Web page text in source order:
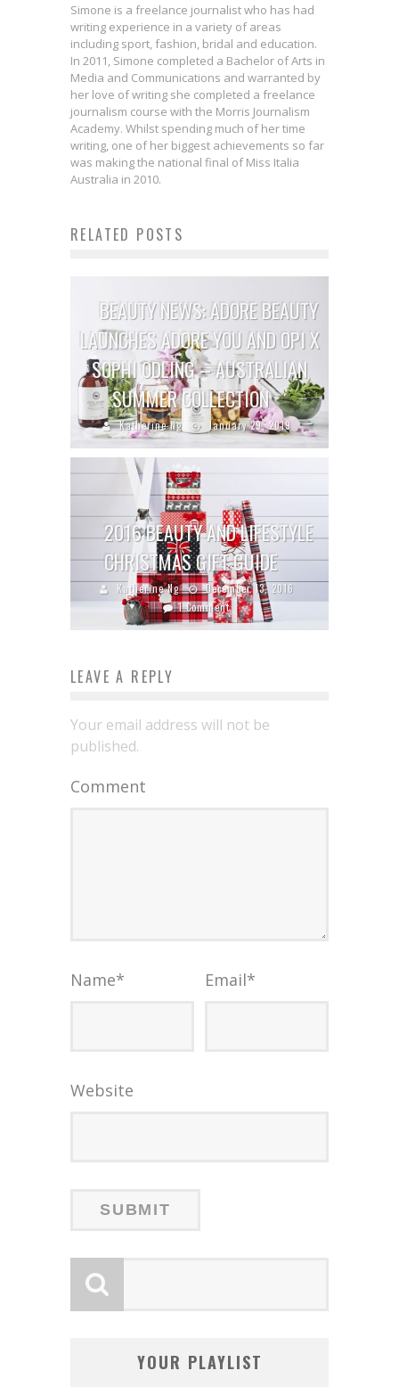
Simone is a freelance journalist who has had
writing experience in a variety of areas
including sport, fashion, bridal and education.
In 2011, Simone completed a Bachelor of Arts in
Media and Communications and warranted by
her love of writing she completed a freelance
journalism course with the Morris Journalism
Academy. Whilst spending much of her time
writing, one of her biggest achievements so far
was making the national final of Miss Italia
Australia in 2010.
RELATED POSTS
BEAUTY NEWS: ADORE BEAUTY
LAUNCHES ADORE YOU AND OPI X
SOPHI ODLING – AUSTRALIAN
SUMMER COLLECTION
Katherine Ng January 29, 2019
2016 BEAUTY AND LIFESTYLE
CHRISTMAS GIFT GUIDE
Katherine Ng
December 13, 2016
1 Comment
LEAVE A REPLY
Your email address will not be
published.
Comment
Name* Email*
Website
YOUR PLAYLIST